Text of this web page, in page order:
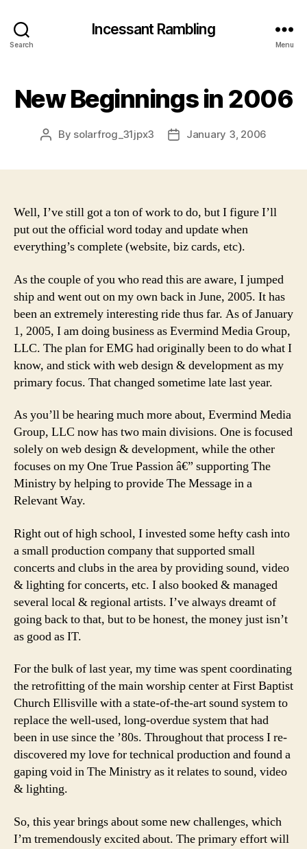
Search
Incessant Rambling
Menu
New Beginnings in 2006
Post
By solarfrog_31jpx3
PostJanuary 3, 2006
Well, I’ve still got a ton of work to do, but I figure I’ll
put out the official word today and update when
everything’s complete (website, biz cards, etc).
As the couple of you who read this are aware, I jumped
ship and went out on my own back in June, 2005. It has
been an extremely interesting ride thus far. As of January
1, 2005, I am doing business as Evermind Media Group,
LLC. The plan for EMG had originally been to do what I
know, and stick with web design & development as my
primary focus. That changed sometime late last year.
As you’ll be hearing much more about, Evermind Media
Group, LLC now has two main divisions. One is focused
solely on web design & development, while the other
focuses on my One True Passion â€” supporting The
Ministry by helping to provide The Message in a
Relevant Way.
Right out of high school, I invested some hefty cash into
a small production company that supported small
concerts and clubs in the area by providing sound, video
& lighting for concerts, etc. I also booked & managed
several local & regional artists. I’ve always dreamt of
going back to that, but to be honest, the money just isn’t
as good as IT.
For the bulk of last year, my time was spent coordinating
the retrofitting of the main worship center at First Baptist
Church Ellisville with a state-of-the-art sound system to
replace the well-used, long-overdue system that had
been in use since the ’80s. Throughout that process I re-
discovered my love for technical production and found a
gaping void in The Ministry as it relates to sound, video
& lighting.
So, this year brings about some new challenges, which
I’m tremendously excited about. The primary effort will